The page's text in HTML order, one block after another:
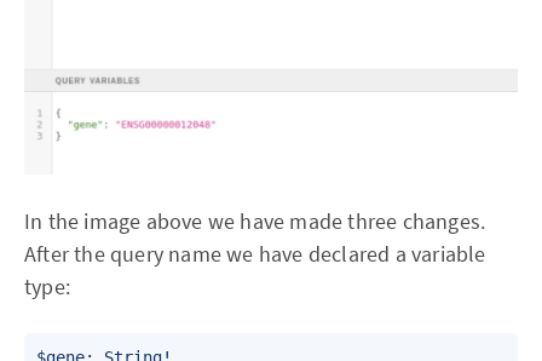
In the image above we have made three changes.
After the query name we have declared a variable
type: